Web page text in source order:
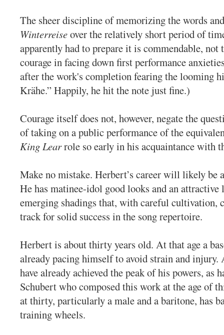
The sheer discipline of memorizing the words
Winterreiseover the relatively short period of
apparently had to prepare it is commendable, not
courage in facing down first performance
after the work's completion fearing the looming
Krähe.” Happily, he hit the note just fine.)
Courage itself does not, however, negate the
of taking on a public performance of the
King Learrole so early in his acquaintance with
Make no mistake. Herbert’s career will likely be
He has matinee-idol good looks and an
emerging shadings that, with careful cultivation,
track for solid success in the song repertoire.
Herbert is about thirty years old. At that age a
already pacing himself to avoid strain and injury.
have already achieved the peak of his powers, as
Schubert who composed this work at the age of
at thirty, particularly a male and a baritone, has
training wheels.